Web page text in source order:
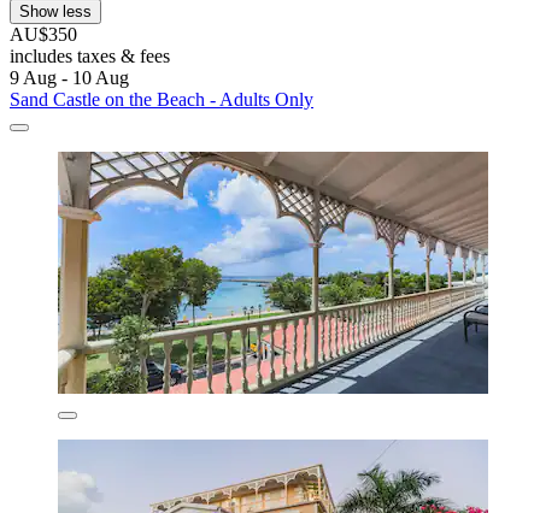
Show less
AU$350
includes taxes & fees
9 Aug - 10 Aug
Sand Castle on the Beach - Adults Only